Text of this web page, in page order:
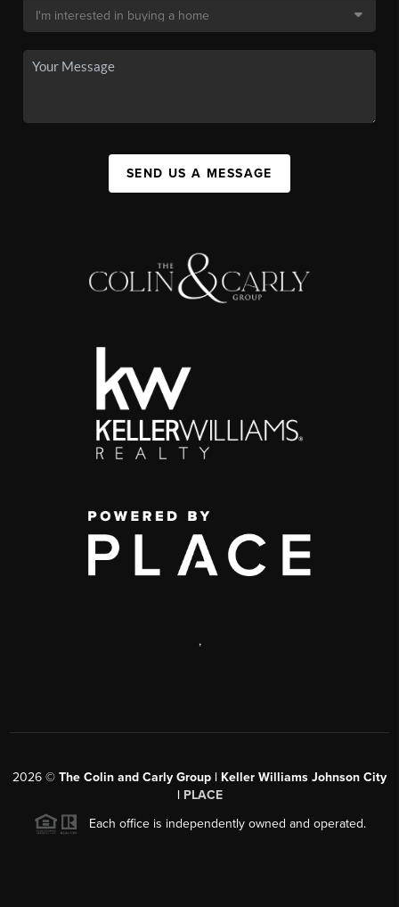
SEND US A MESSAGE
,
2026 © The Colin and Carly Group | Keller Williams Johnson City
| PLACE
Each office is independently owned and operated.